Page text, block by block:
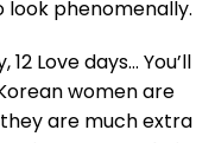
phenomenally.
Love days… You’ll
women are
are much extra